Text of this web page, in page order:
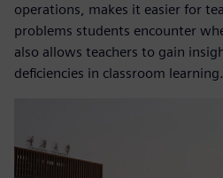
operations, makes it easier for
problems students encounter
also allows teachers to gain
deficiencies in classroom learning.